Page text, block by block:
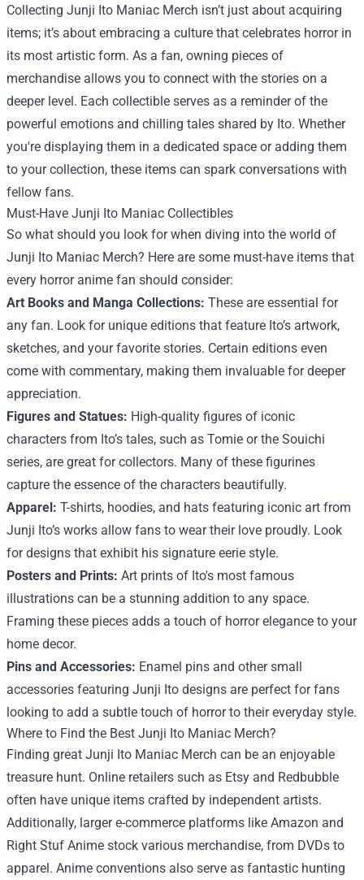
Collecting Junji Ito Maniac Merch isn’t just about acquiring
items; it’s about embracing a culture that celebrates horror in
its most artistic form. As a fan, owning pieces of
merchandise allows you to connect with the stories on a
deeper level. Each collectible serves as a reminder of the
powerful emotions and chilling tales shared by Ito. Whether
you're displaying them in a dedicated space or adding them
to your collection, these items can spark conversations with
fellow fans.
Must-Have Junji Ito Maniac Collectibles
So what should you look for when diving into the world of
Junji Ito Maniac Merch? Here are some must-have items that
every horror anime fan should consider:
Art Books and Manga Collections: These are essential for
any fan. Look for unique editions that feature Ito’s artwork,
sketches, and your favorite stories. Certain editions even
come with commentary, making them invaluable for deeper
appreciation.
Figures and Statues: High-quality figures of iconic
characters from Ito’s tales, such as Tomie or the Souichi
series, are great for collectors. Many of these figurines
capture the essence of the characters beautifully.
Apparel: T-shirts, hoodies, and hats featuring iconic art from
Junji Ito’s works allow fans to wear their love proudly. Look
for designs that exhibit his signature eerie style.
Posters and Prints: Art prints of Ito's most famous
illustrations can be a stunning addition to any space.
Framing these pieces adds a touch of horror elegance to your
home decor.
Pins and Accessories: Enamel pins and other small
accessories featuring Junji Ito designs are perfect for fans
looking to add a subtle touch of horror to their everyday style.
Where to Find the Best Junji Ito Maniac Merch?
Finding great Junji Ito Maniac Merch can be an enjoyable
treasure hunt. Online retailers such as Etsy and Redbubble
often have unique items crafted by independent artists.
Additionally, larger e-commerce platforms like Amazon and
Right Stuf Anime stock various merchandise, from DVDs to
apparel. Anime conventions also serve as fantastic hunting